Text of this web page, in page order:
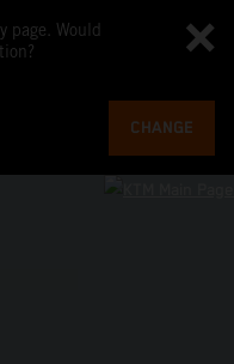
page. Would
CHANGE